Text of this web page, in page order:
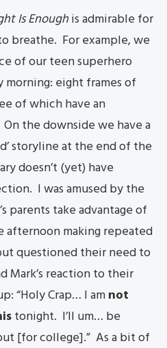
Is Enoughis admirable for
breathe. For example, we
of our teen superhero
morning: eight frames of
of which have an
the downside we have a
storyline at the end of the
doesn’t (yet) have
I was amused by the
parents take advantage of
afternoon making repeated
questioned their need to
Mark’s reaction to their
“Holy Crap… I amnot
tonight. I’ll um… be
[for college].” As a bit of